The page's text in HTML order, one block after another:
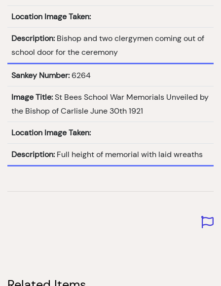
Location Image Taken:
Description: Bishop and two clergymen coming out of
school door for the ceremony
Sankey Number: 6264
Image Title: St Bees School War Memorials Unveiled by
the Bishop of Carlisle June 30th 1921
Location Image Taken:
Description: Full height of memorial with laid wreaths